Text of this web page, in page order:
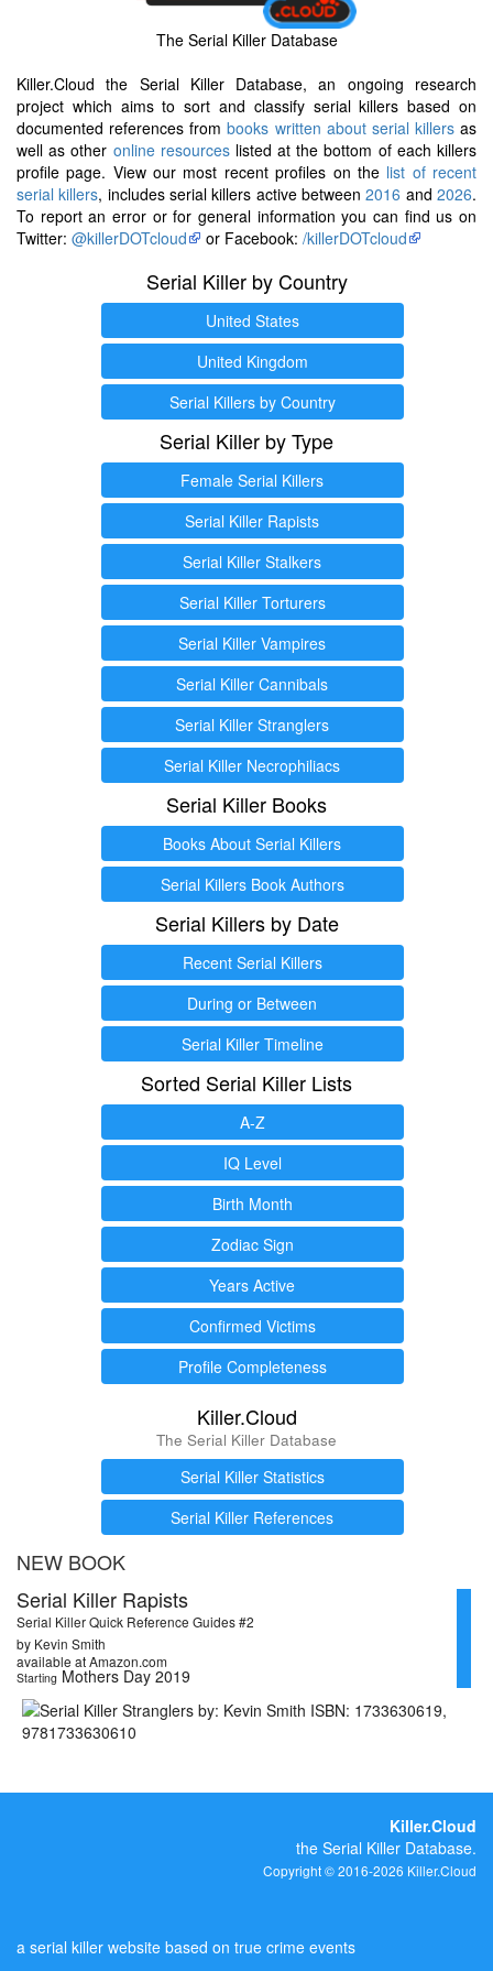
The Serial Killer Database
Killer.Cloud the Serial Killer Database, an ongoing research
project which aims to sort and classify serial killers based on
documented references frombooks written about serial killersas
well as other online resourceslisted at the bottom of each killers
profile page. View our most recent profiles on the list of recent
serial killers, includes serial killers active between2016 and2026.
To report an error or for general information you can find us on
Twitter: @killerDOTcloud or Facebook: /killerDOTcloud
Serial Killer by Country
United States
United Kingdom
Serial Killers by Country
Serial Killer by Type
Female Serial Killers
Serial Killer Rapists
Serial Killer Stalkers
Serial Killer Torturers
Serial Killer Vampires
Serial Killer Cannibals
Serial Killer Stranglers
Serial Killer Necrophiliacs
Serial Killer Books
Books About Serial Killers
Serial Killers Book Authors
Serial Killers by Date
Recent Serial Killers
During or Between
Serial Killer Timeline
Sorted Serial Killer Lists
A-Z
IQ Level
Birth Month
Zodiac Sign
Years Active
Confirmed Victims
Profile Completeness
Killer.Cloud
The Serial Killer Database
Serial Killer Statistics
Serial Killer References
NEW BOOK
Serial Killer Rapists
Serial Killer Quick Reference Guides #2
by Kevin Smith
available at Amazon.com
Starting Mothers Day 2019
Killer.Cloud
the Serial Killer Database.
Copyright © 2016-2026 Killer.Cloud
a serial killer website based on true crime events